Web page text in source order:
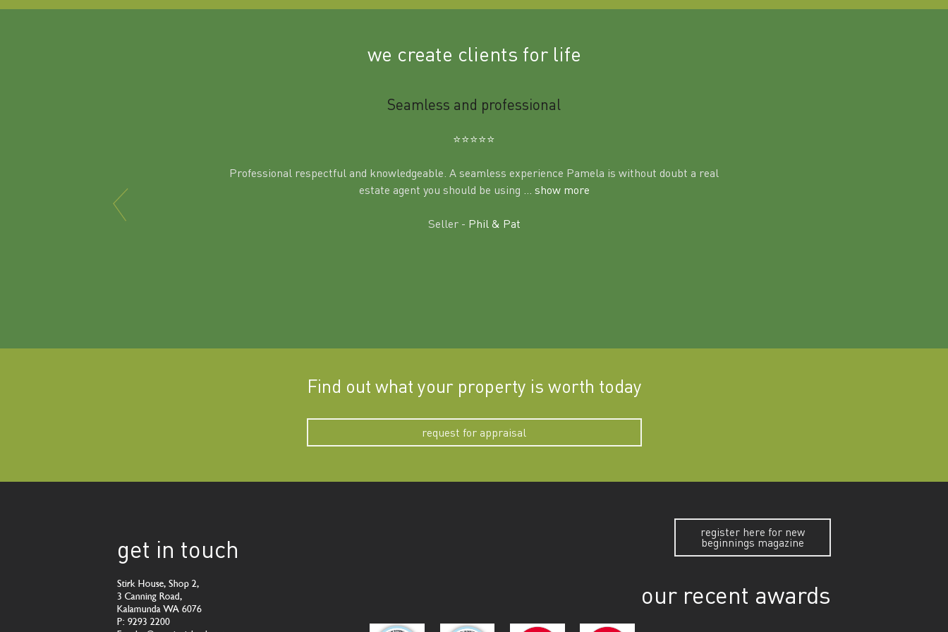
we create clients for life
Seamless and professional
⭐️⭐️⭐️⭐️⭐️
Professional respectful and knowledgeable. A seamless experience Pamela is without doubt a real
estate agent you should be using
... show more
Seller - Phil & Pat
Find out what your property is worth today
request for appraisal
get in touch
Stirk House, Shop 2,
3 Canning Road,
Kalamunda WA 6076
P: 9293 2200
register here for new
beginnings magazine
our recent awards